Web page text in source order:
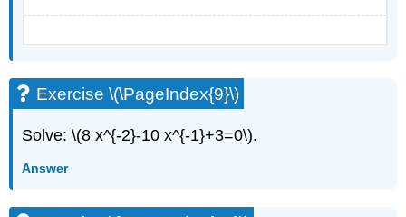
Exercise \(\PageIndex{9}\)
Solve: \(8 x^{-2}-10 x^{-1}+3=0\).
Answer